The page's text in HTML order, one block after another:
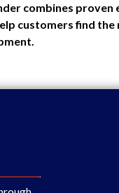
combines proven
customers find